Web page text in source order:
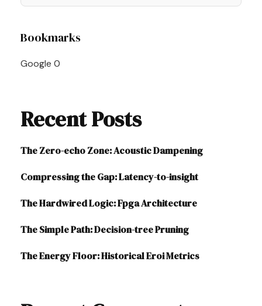
Post
Navigation
Bookmarks
Google 0
Recent Posts
The Zero-echo Zone: Acoustic Dampening
Compressing the Gap: Latency-to-insight
The Hardwired Logic: Fpga Architecture
The Simple Path: Decision-tree Pruning
The Energy Floor: Historical Eroi Metrics